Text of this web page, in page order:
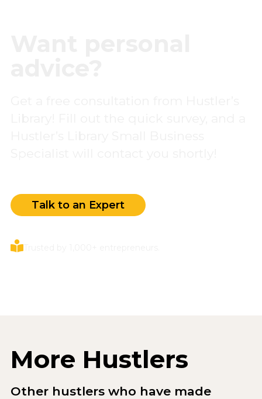
Talk to an Expert
More Hustlers
Other hustlers who have made